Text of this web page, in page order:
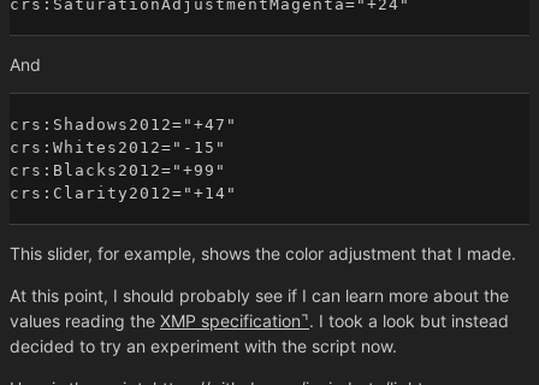
And
crs:Shadows2012="+47"
crs:Whites2012="-15"
crs:Blacks2012="+99"
This slider, for example, shows the color adjustment that I made.
At this point, I should probably see if I can learn more about the
values reading the XMP specification . I took a look but instead
decided to try an experiment with the script now.